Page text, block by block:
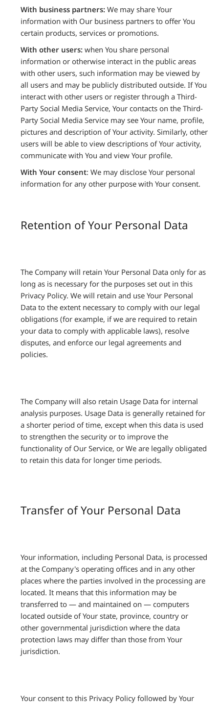
With business partners: We may share Your
information with Our business partners to offer You
certain products, services or promotions.
With other users: when You share personal
information or otherwise interact in the public areas
with other users, such information may be viewed by
all users and may be publicly distributed outside. If You
interact with other users or register through a Third-
Party Social Media Service, Your contacts on the Third-
Party Social Media Service may see Your name, profile,
pictures and description of Your activity. Similarly, other
users will be able to view descriptions of Your activity,
communicate with You and view Your profile.
With Your consent: We may disclose Your personal
information for any other purpose with Your consent.
Retention of Your Personal Data
The Company will retain Your Personal Data only for as
long as is necessary for the purposes set out in this
Privacy Policy. We will retain and use Your Personal
Data to the extent necessary to comply with our legal
obligations (for example, if we are required to retain
your data to comply with applicable laws), resolve
disputes, and enforce our legal agreements and
policies.
The Company will also retain Usage Data for internal
analysis purposes. Usage Data is generally retained for
a shorter period of time, except when this data is used
to strengthen the security or to improve the
functionality of Our Service, or We are legally obligated
to retain this data for longer time periods.
Transfer of Your Personal Data
Your information, including Personal Data, is processed
at the Company's operating offices and in any other
places where the parties involved in the processing are
located. It means that this information may be
transferred to — and maintained on — computers
located outside of Your state, province, country or
other governmental jurisdiction where the data
protection laws may differ than those from Your
jurisdiction.
Your consent to this Privacy Policy followed by Your